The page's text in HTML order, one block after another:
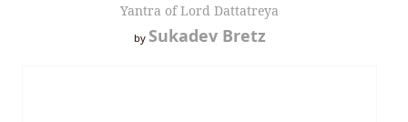
Yantra of Lord Dattatreya
by Sukadev Bretz